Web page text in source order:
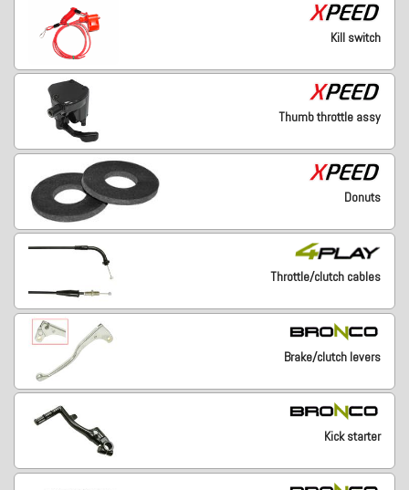
Kill switch
Thumb throttle assy
Donuts
Throttle/clutch cables
Brake/clutch levers
Kick starter